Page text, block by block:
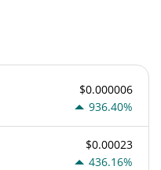
$0.000006
936.40%
$0.00023
436.16%